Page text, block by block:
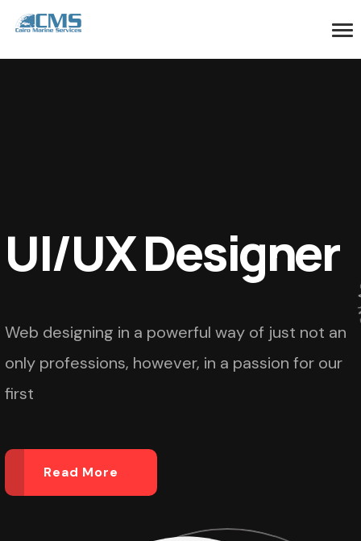
UI/UX Designer
Web designing in a powerful way of just not an
only professions, however, in a passion for our
first
Read More